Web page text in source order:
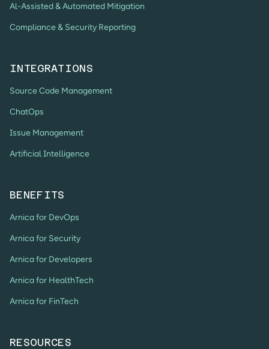
Al-Assisted & Automated Mitigation
Compliance & Security Reporting
INTEGRATIONS
Source Code Management
ChatOps
Issue Management
Artificial Intelligence
BENEFITS
Arnica for DevOps
Arnica for Security
Arnica for Developers
Arnica for HealthTech
Arnica for FinTech
RESOURCES